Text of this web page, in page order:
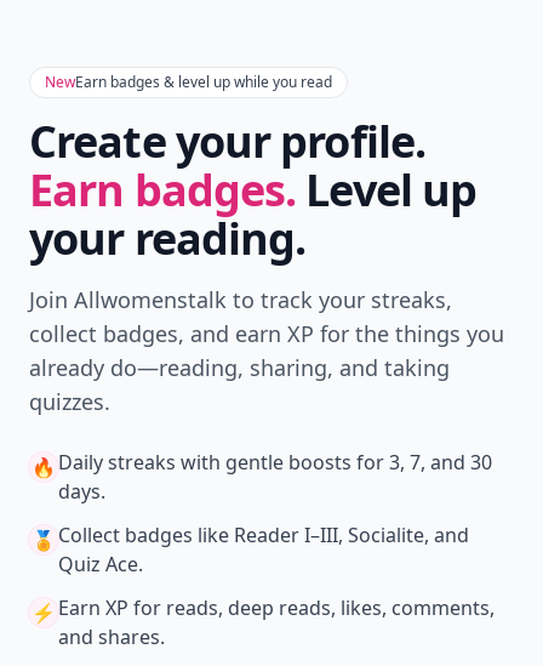
NewEarn badges & level up while you read
Create your profile.
Earn badges. Level up
your reading.
Join Allwomenstalk to track your streaks,
collect badges, and earn XP for the things you
already do—reading, sharing, and taking
quizzes.
🔥 Daily streaks with gentle boosts for 3, 7, and 30
days.
🏅 Collect badges like Reader I–III, Socialite, and
Quiz Ace.
⚡️ Earn XP for reads, deep reads, likes, comments,
and shares.